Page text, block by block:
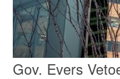
Gov. Evers